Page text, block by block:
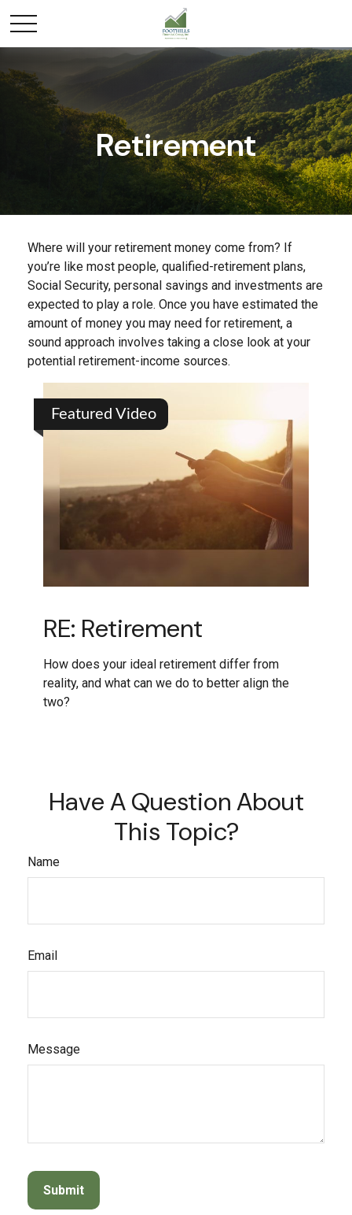
Retirement
Where will your retirement money come from? If
you’re like most people, qualified-retirement plans,
Social Security, personal savings and investments are
expected to play a role. Once you have estimated the
amount of money you may need for retirement, a
sound approach involves taking a close look at your
potential retirement-income sources.
Featured Video
RE: Retirement
How does your ideal retirement differ from
reality, and what can we do to better align the
two?
Have A Question About
This Topic?
Name
Email
Message